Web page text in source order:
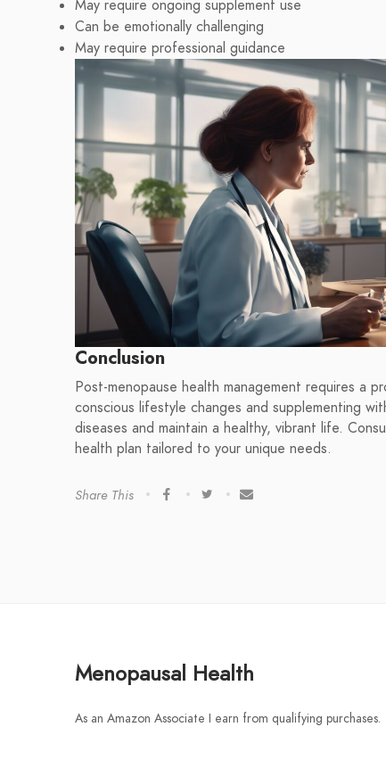
May require ongoing supplement use
Can be emotionally challenging
May require professional guidance
Conclusion
Post-menopause health management requires a
conscious lifestyle changes and supplementing
diseases and maintain a healthy, vibrant life.
health plan tailored to your unique needs.
Share This
Menopausal Health
As an Amazon Associate I earn from qualifying purchases.